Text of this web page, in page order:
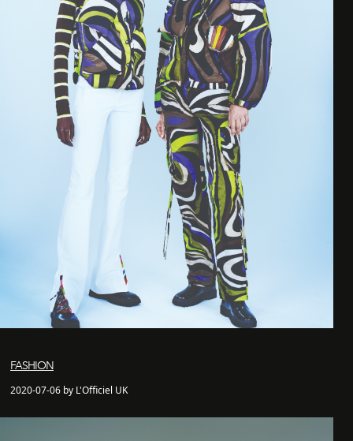
FASHION
2020-07-06 by L'Officiel UK